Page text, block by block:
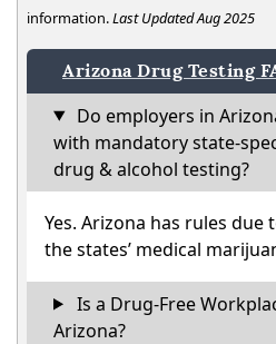
information.Last Updated Aug 2025
Arizona Drug Testing
Do employers in
with mandatory state-
drug & alcohol testing?
Yes. Arizona has rules
the states’ medical
Is a Drug-Free
Arizona?